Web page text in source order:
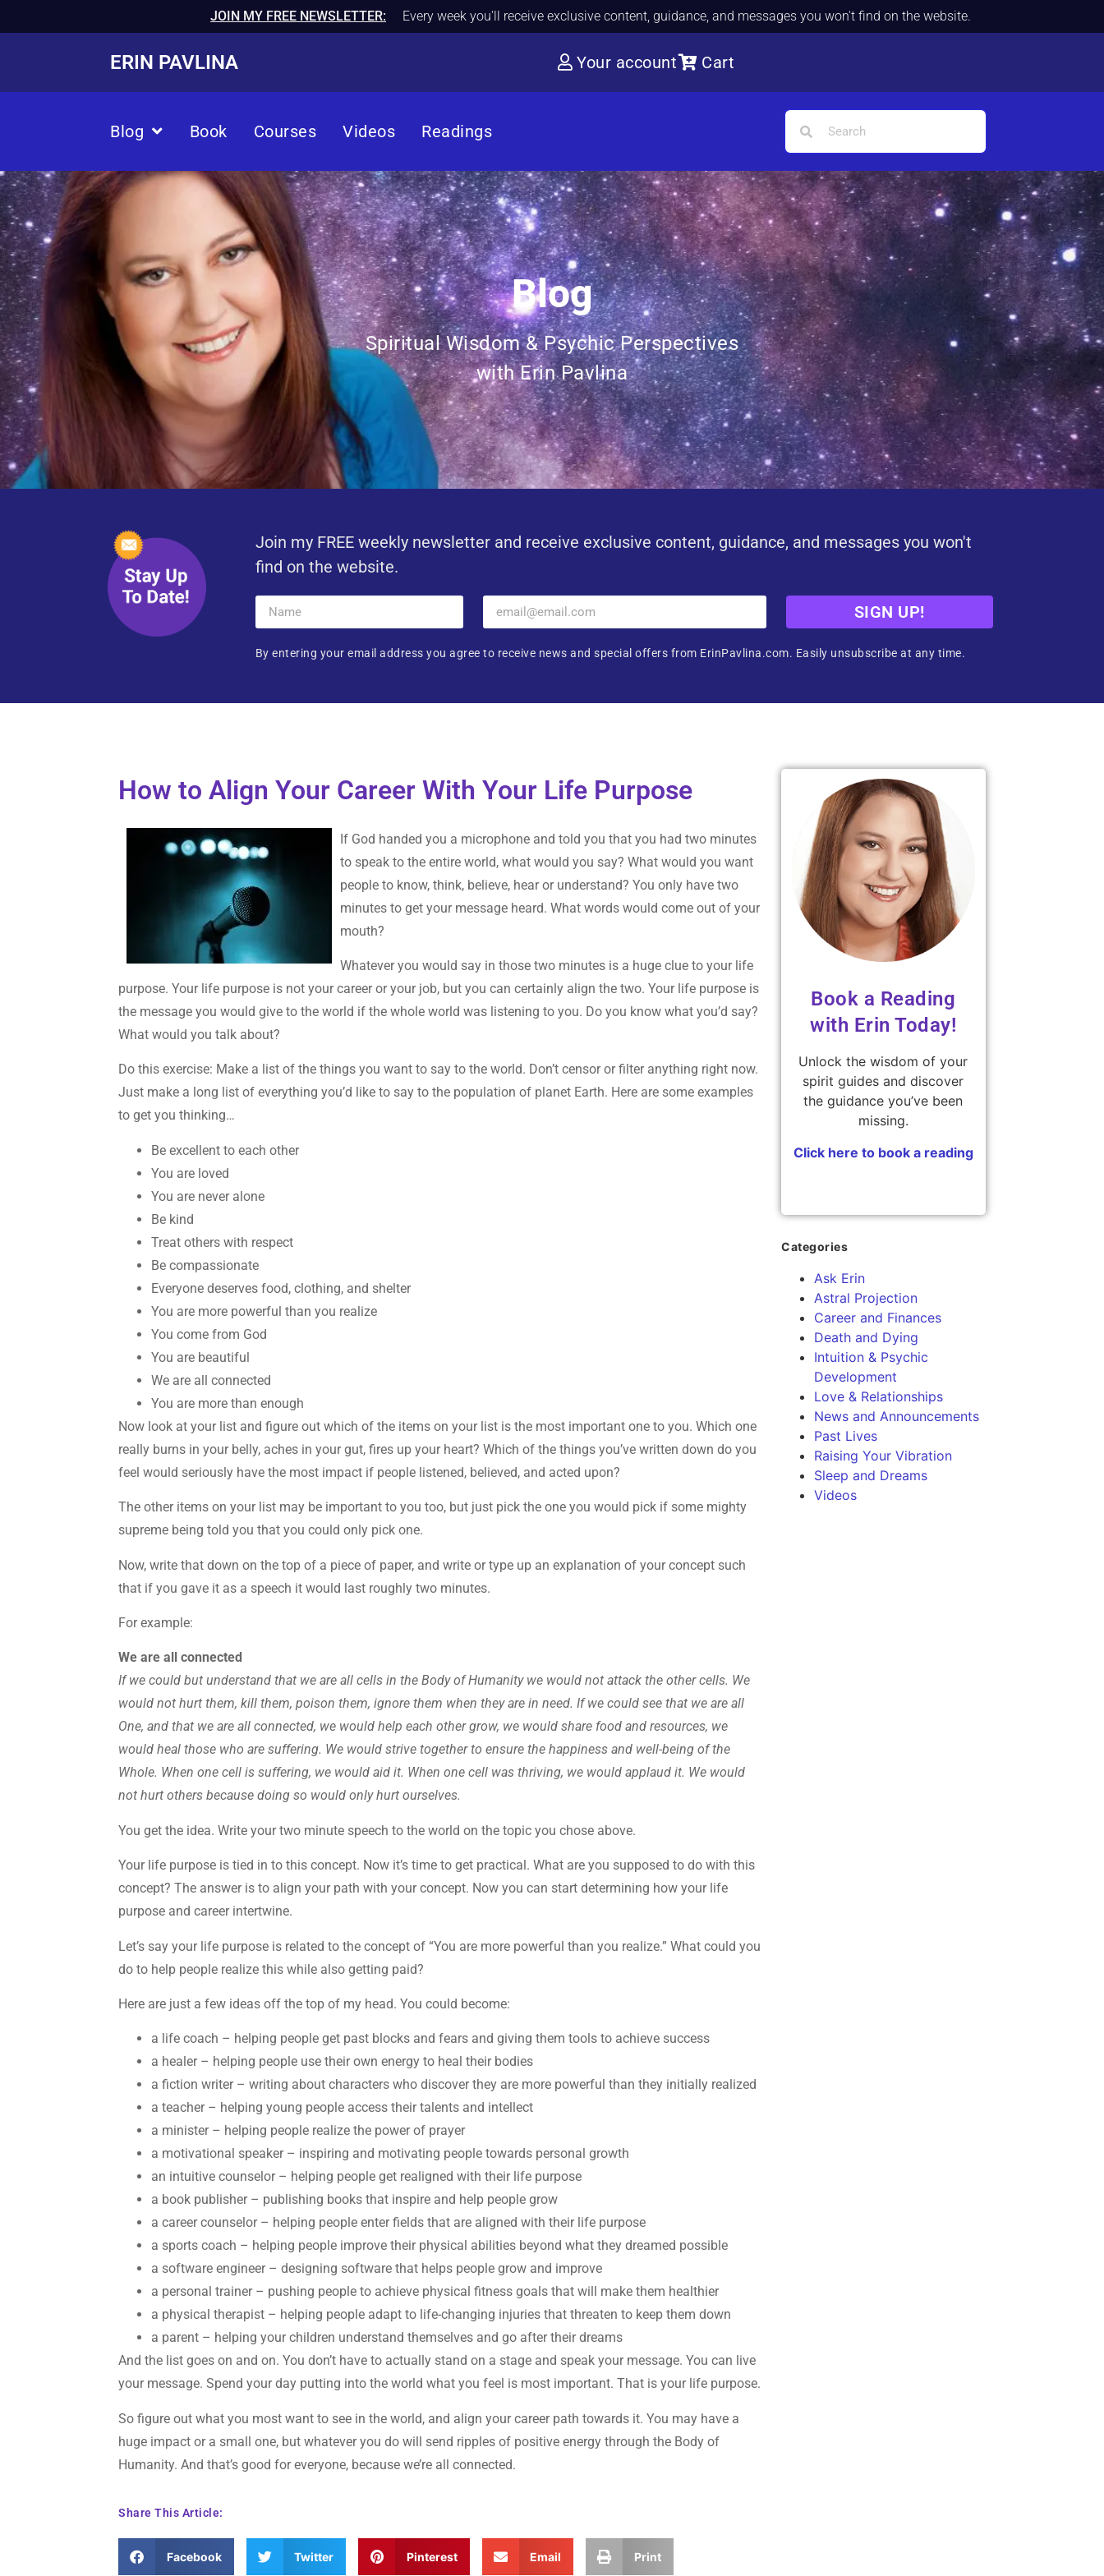
JOIN MY FREE NEWSLETTER: Every week you'll receive exclusive content, guidance, and messages you won't find on the website.
ERIN PAVLINA Your account Cart
Blog Book Courses Videos Readings
Blog
Spiritual Wisdom & Psychic Perspectives
with Erin Pavlina
Join my FREE weekly newsletter and receive exclusive content, guidance, and messages you won't
find on the website.
SIGN UP!
By entering your email address you agree to receive news and special offers from ErinPavlina.com. Easily unsubscribe at any time.
How to Align Your Career With Your Life Purpose
If God handed you a microphone and told you that you had two minutes
to speak to the entire world, what would you say? What would you want
people to know, think, believe, hear or understand? You only have two
minutes to get your message heard. What words would come out of your
mouth?
Whatever you would say in those two minutes is a huge clue to your life
purpose. Your life purpose is not your career or your job, but you can certainly align the two. Your life purpose is
the message you would give to the world if the whole world was listening to you. Do you know what you’d say?
What would you talk about?
Do this exercise: Make a list of the things you want to say to the world. Don’t censor or filter anything right now.
Just make a long list of everything you’d like to say to the population of planet Earth. Here are some examples
to get you thinking…
Be excellent to each other
You are loved
You are never alone
Be kind
Treat others with respect
Be compassionate
Everyone deserves food, clothing, and shelter
You are more powerful than you realize
You come from God
You are beautiful
We are all connected
You are more than enough
Now look at your list and figure out which of the items on your list is the most important one to you. Which one
really burns in your belly, aches in your gut, fires up your heart? Which of the things you’ve written down do you
feel would seriously have the most impact if people listened, believed, and acted upon?
The other items on your list may be important to you too, but just pick the one you would pick if some mighty
supreme being told you that you could only pick one.
Now, write that down on the top of a piece of paper, and write or type up an explanation of your concept such
that if you gave it as a speech it would last roughly two minutes.
For example:
We are all connected
If we could but understand that we are all cells in the Body of Humanity we would not attack the other cells. We
would not hurt them, kill them, poison them, ignore them when they are in need. If we could see that we are all
One, and that we are all connected, we would help each other grow, we would share food and resources, we
would heal those who are suffering. We would strive together to ensure the happiness and well-being of the
Whole. When one cell is suffering, we would aid it. When one cell was thriving, we would applaud it. We would
not hurt others because doing so would only hurt ourselves.
You get the idea. Write your two minute speech to the world on the topic you chose above.
Your life purpose is tied in to this concept. Now it’s time to get practical. What are you supposed to do with this
concept? The answer is to align your path with your concept. Now you can start determining how your life
purpose and career intertwine.
Let’s say your life purpose is related to the concept of “You are more powerful than you realize.” What could you
do to help people realize this while also getting paid?
Here are just a few ideas off the top of my head. You could become:
a life coach – helping people get past blocks and fears and giving them tools to achieve success
a healer – helping people use their own energy to heal their bodies
a fiction writer – writing about characters who discover they are more powerful than they initially realized
a teacher – helping young people access their talents and intellect
a minister – helping people realize the power of prayer
a motivational speaker – inspiring and motivating people towards personal growth
an intuitive counselor – helping people get realigned with their life purpose
a book publisher – publishing books that inspire and help people grow
a career counselor – helping people enter fields that are aligned with their life purpose
a sports coach – helping people improve their physical abilities beyond what they dreamed possible
a software engineer – designing software that helps people grow and improve
a personal trainer – pushing people to achieve physical fitness goals that will make them healthier
a physical therapist – helping people adapt to life-changing injuries that threaten to keep them down
a parent – helping your children understand themselves and go after their dreams
And the list goes on and on. You don’t have to actually stand on a stage and speak your message. You can live
your message. Spend your day putting into the world what you feel is most important. That is your life purpose.
So figure out what you most want to see in the world, and align your career path towards it. You may have a
huge impact or a small one, but whatever you do will send ripples of positive energy through the Body of
Humanity. And that’s good for everyone, because we’re all connected.
Share This Article:
Facebook Twitter Pinterest Email Print
Book a Reading
with Erin Today!
Unlock the wisdom of your
spirit guides and discover
the guidance you’ve been
missing.
Click here to book a reading
Categories
Ask Erin
Astral Projection
Career and Finances
Death and Dying
Intuition & Psychic
Development
Love & Relationships
News and Announcements
Past Lives
Raising Your Vibration
Sleep and Dreams
Videos